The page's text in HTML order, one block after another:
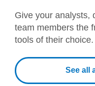
Give your analysts,
team members the
tools of their choice.
See all